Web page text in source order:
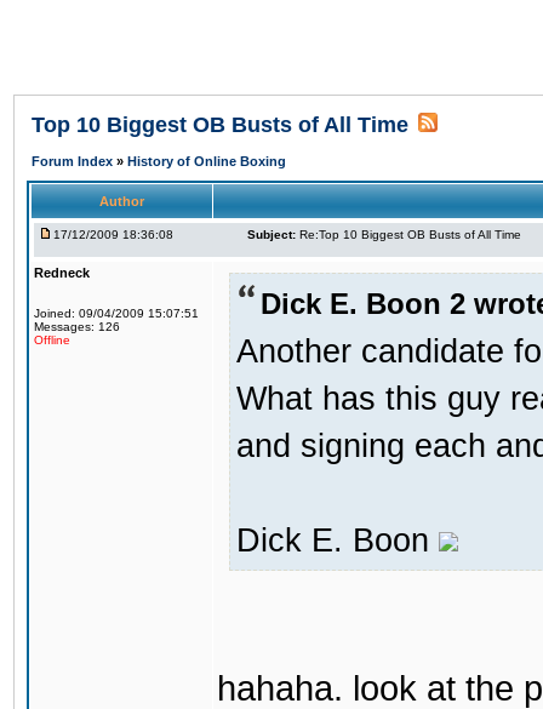
Top 10 Biggest OB Busts of All Time
Forum Index » History of Online Boxing
Author
17/12/2009 18:36:08 Subject: Re:Top 10 Biggest OB Busts of All Time
Redneck
Joined: 09/04/2009 15:07:51
Messages: 126
Offline
Dick E. Boon 2
Another candidate
What has this guy
and signing each
Dick E. Boon
hahaha. look at the